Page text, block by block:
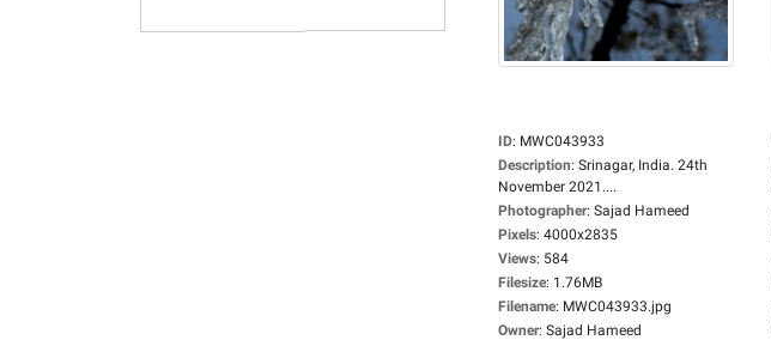
ID: MWC043933
Description: Srinagar, India. 24th
November 2021....
Photographer: Sajad Hameed
Pixels: 4000x2835
Views: 584
Filesize: 1.76MB
Filename: MWC043933.jpg
Owner: Sajad Hameed